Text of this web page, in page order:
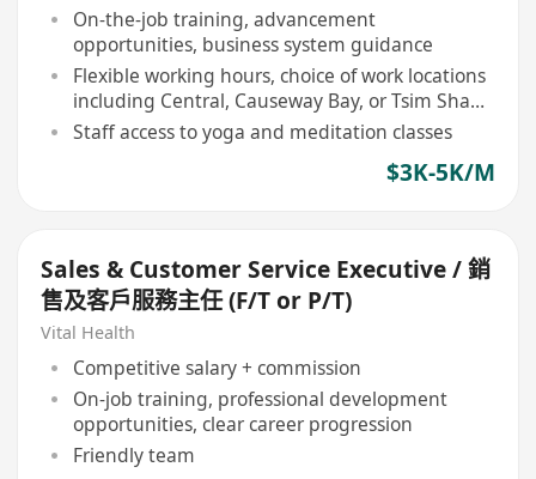
On-the-job training, advancement
opportunities, business system guidance
Flexible working hours, choice of work locations
including Central, Causeway Bay, or Tsim Sha
Tsui
Staff access to yoga and meditation classes
$3K-5K/M
Sales & Customer Service Executive / 銷
售及客戶服務主任 (F/T or P/T)
Vital Health
Competitive salary + commission
On-job training, professional development
opportunities, clear career progression
Friendly team